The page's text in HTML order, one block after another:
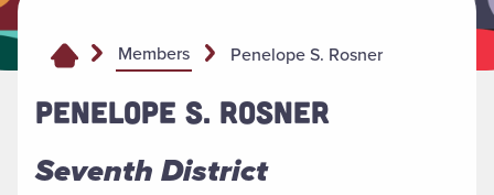
Members Penelope S. Rosner
PENELOPE S. ROSNER
Seventh District